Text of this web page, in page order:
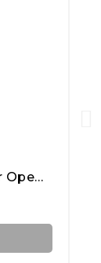
Open USB Harness 30 cm for Open AiM products